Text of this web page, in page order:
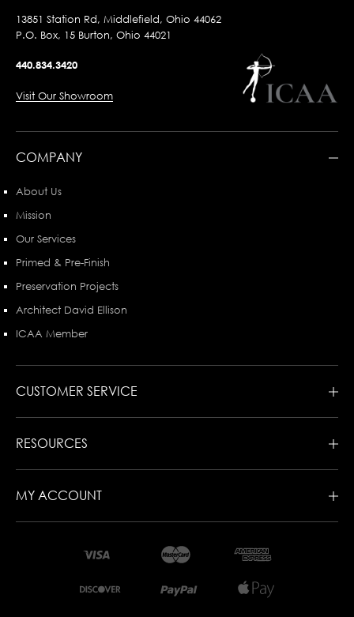
13851 Station Rd, Middlefield, Ohio 44062
P.O. Box, 15 Burton, Ohio 44021
440.834.3420
Visit Our Showroom
COMPANY
About Us
Mission
Our Services
Primed & Pre-Finish
Preservation Projects
Architect David Ellison
ICAA Member
CUSTOMER SERVICE
RESOURCES
MY ACCOUNT